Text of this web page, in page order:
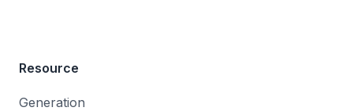
Resource
Generation